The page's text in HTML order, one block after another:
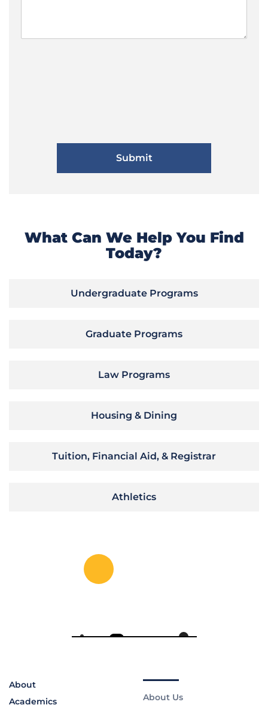
What Can We Help You Find
Today?
Undergraduate Programs
Graduate Programs
Law Programs
Housing & Dining
Tuition, Financial Aid, & Registrar
Athletics
About
Academics
About Us